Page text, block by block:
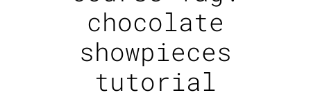
chocolate
showpieces
tutorial